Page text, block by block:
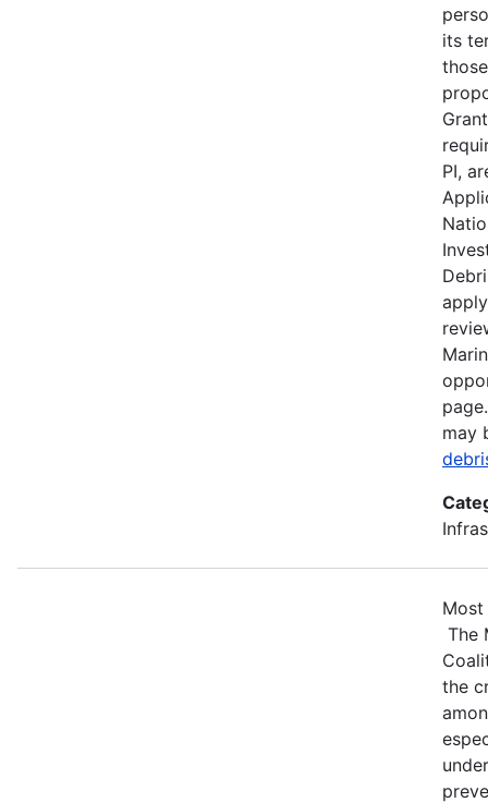
its
PI,
may
Most
The
the